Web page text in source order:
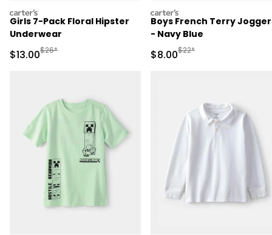
carters
Girls 7-Pack Floral Hipster
Underwear
Sale Price
$13.00Manufactured Suggested Retail Price
$26*
carters
Boys French Terry
- Navy Blue
Sale Price
$8.00Manufactured
$22*